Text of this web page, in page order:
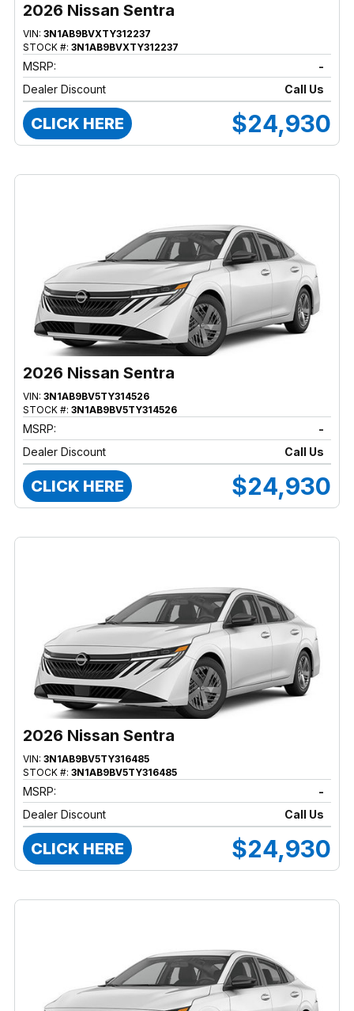
2026 Nissan Sentra
VIN: 3N1AB9BVXTY312237
STOCK #: 3N1AB9BVXTY312237
MSRP:
-
Dealer Discount
Call Us
CLICK HERE $24,930
2026 Nissan Sentra
VIN: 3N1AB9BV5TY314526
STOCK #: 3N1AB9BV5TY314526
MSRP:
-
Dealer Discount
Call Us
CLICK HERE $24,930
2026 Nissan Sentra
VIN: 3N1AB9BV5TY316485
STOCK #: 3N1AB9BV5TY316485
MSRP:
-
Dealer Discount
Call Us
CLICK HERE $24,930